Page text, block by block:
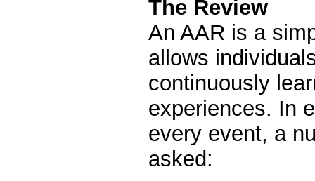
The Review
An AAR is a
allows
continuously
experiences. In
every event, a
asked: